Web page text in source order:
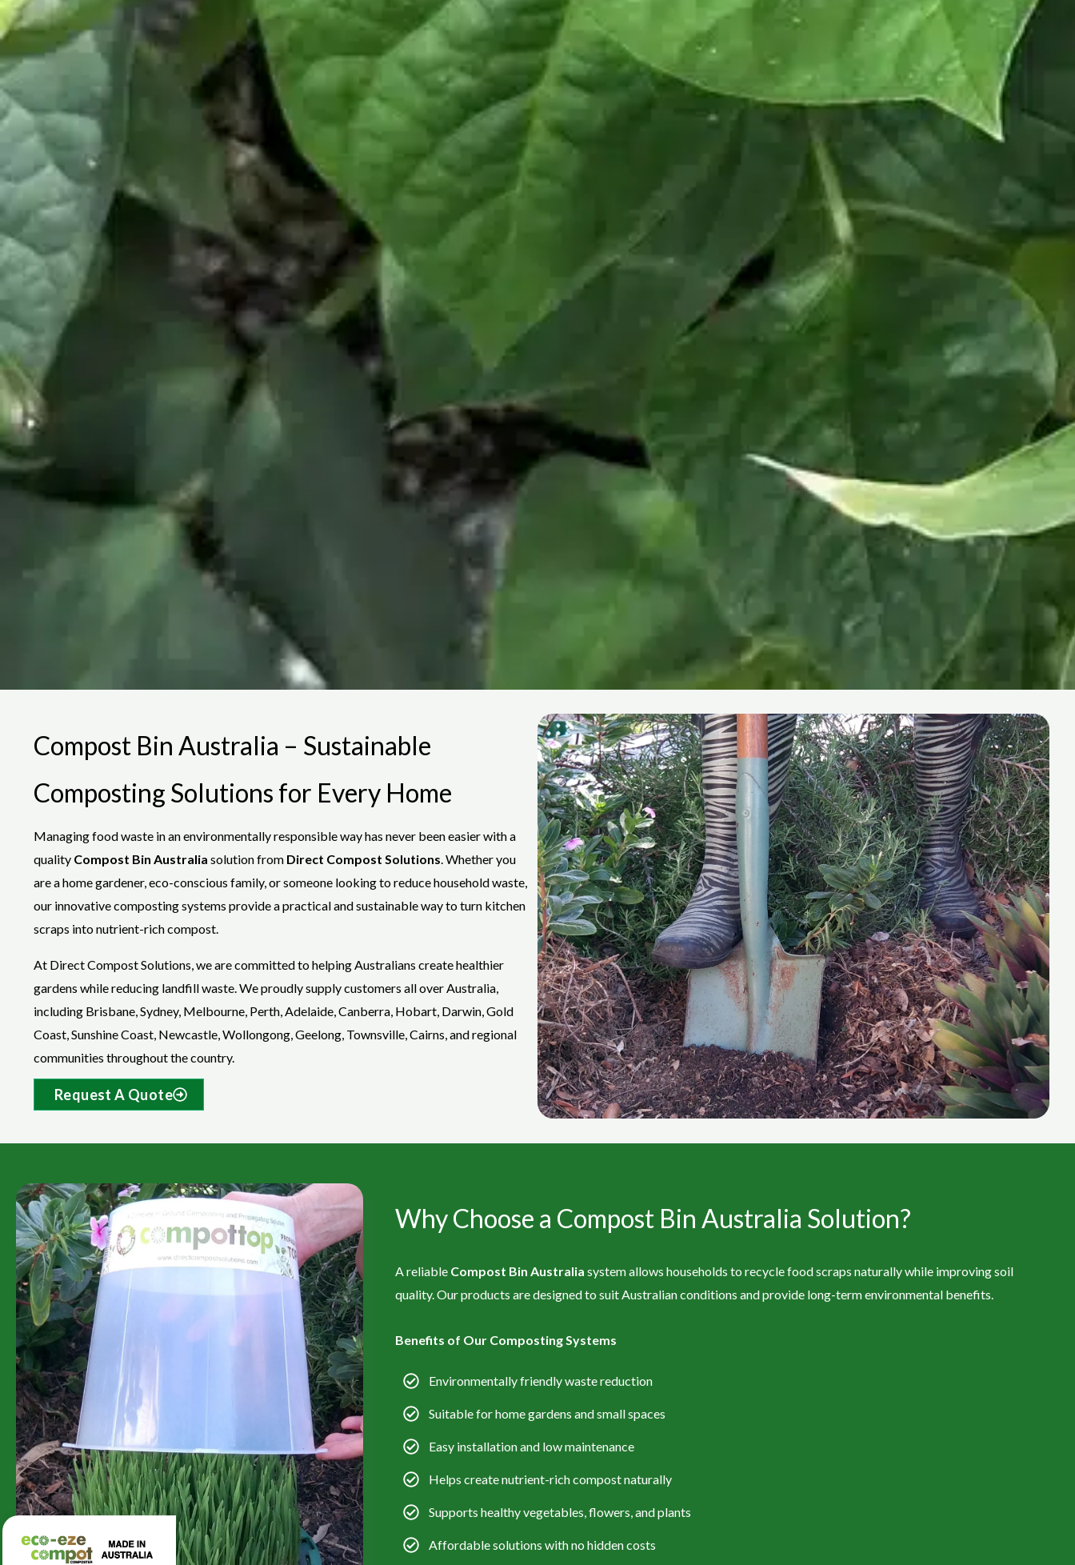
Compost Bin Australia – Sustainable
Composting Solutions for Every Home
Managing food waste in an environmentally responsible way has never been easier with a
quality Compost Bin Australia solution from Direct Compost Solutions . Whether you
are a home gardener, eco-conscious family, or someone looking to reduce household waste,
our innovative composting systems provide a practical and sustainable way to turn kitchen
scraps into nutrient-rich compost.
At Direct Compost Solutions, we are committed to helping Australians create healthier
gardens while reducing landfill waste. We proudly supply customers all over Australia,
including Brisbane, Sydney, Melbourne, Perth, Adelaide, Canberra, Hobart, Darwin, Gold
Coast, Sunshine Coast, Newcastle, Wollongong, Geelong, Townsville, Cairns, and regional
communities throughout the country.
Request A Quote
Why Choose a Compost Bin Australia Solution?
A reliable Compost Bin Australia system allows households to recycle food scraps naturally while improving soil
quality. Our products are designed to suit Australian conditions and provide long-term environmental benefits.
Benefits of Our Composting Systems
Environmentally friendly waste reduction
Suitable for home gardens and small spaces
Easy installation and low maintenance
Helps create nutrient-rich compost naturally
Supports healthy vegetables, flowers, and plants
Affordable solutions with no hidden costs